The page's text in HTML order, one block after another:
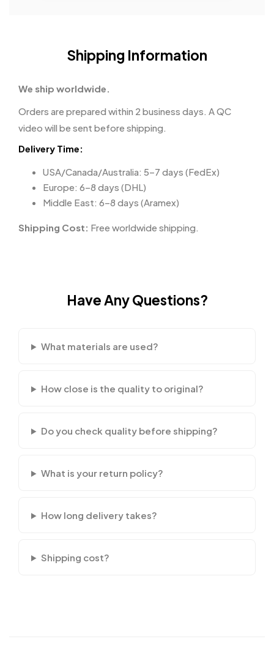
Shipping Information
We ship worldwide.
Orders are prepared within 2 business days. A QC
video will be sent before shipping.
Delivery Time:
USA/Canada/Australia: 5–7 days (FedEx)
Europe: 6–8 days (DHL)
Middle East: 6–8 days (Aramex)
Shipping Cost: Free worldwide shipping.
Have Any Questions?
What materials are used?
How close is the quality to original?
Do you check quality before shipping?
What is your return policy?
How long delivery takes?
Shipping cost?